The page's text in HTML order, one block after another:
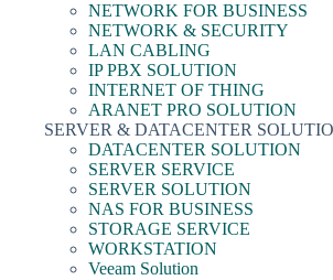
NETWORK FOR BUSINESS
NETWORK & SECURITY
LAN CABLING
IP PBX SOLUTION
INTERNET OF THING
ARANET PRO SOLUTION
SERVER & DATACENTER
DATACENTER SOLUTION
SERVER SERVICE
SERVER SOLUTION
NAS FOR BUSINESS
STORAGE SERVICE
WORKSTATION
Veeam Solution